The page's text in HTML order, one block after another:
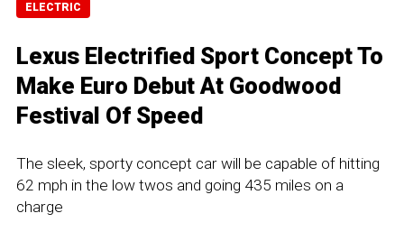
ELECTRIC
Lexus Electrified Sport Concept To
Make Euro Debut At Goodwood
Festival Of Speed
The sleek, sporty concept car will be capable of hitting
62 mph in the low twos and going 435 miles on a
charge